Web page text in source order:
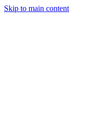
Skip to main content